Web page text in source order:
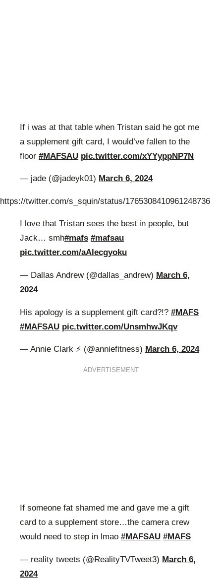
If i was at that table when Tristan said he got me
a supplement gift card, I would’ve fallen to the
floor #MAFSAU pic.twitter.com/xYYyppNP7N
— jade (@jadeyk01) March 6, 2024
https://twitter.com/s_squin/status/1765308410961248736
I love that Tristan sees the best in people, but
Jack… smh#mafs #mafsau
pic.twitter.com/aAlecgyoku
— Dallas Andrew (@dallas_andrew) March 6,
2024
His apology is a supplement gift card?!? #MAFS
#MAFSAU pic.twitter.com/UnsmhwJKqv
— Annie Clark ⚡️ (@anniefitness) March 6, 2024
ADVERTISEMENT
If someone fat shamed me and gave me a gift
card to a supplement store…the camera crew
would need to step in lmao #MAFSAU #MAFS
— reality tweets (@RealityTVTweet3) March 6,
2024